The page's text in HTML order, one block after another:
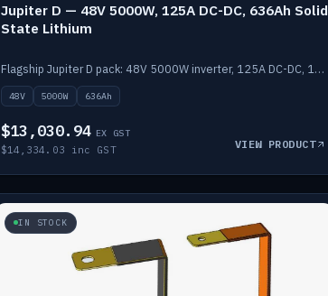
Jupiter D — 48V 5000W, 125A DC-DC, 636Ah Solid
State Lithium
Flagship Jupiter D pack: 48V 5000W inverter, 125A DC-DC, 12-channel switching and a 636Ah solid-state lithium bank.
48V 5000W 636Ah
$13,030.94 EX GST
$14,334.03 inc GST VIEW PRODUCT
IN STOCK